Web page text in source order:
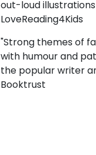
out-loud
LoveReading4Kids
"Strong themes of
with humour and
the popular writer
Booktrust